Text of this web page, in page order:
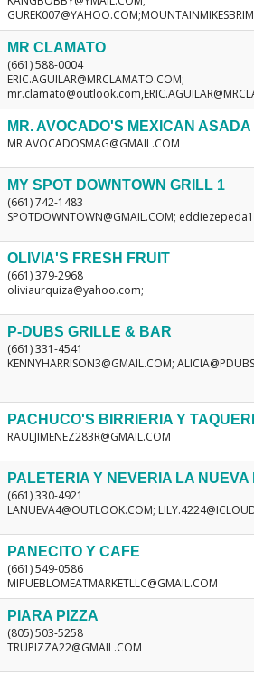
MR CLAMATO
(661) 588-0004
ERIC.AGUILAR@MRCLAMATO.COM;
MR. AVOCADO'S MEXICAN
MR.AVOCADOSMAG@GMAIL.COM
MY SPOT DOWNTOWN GRILL 1
(661) 742-1483
SPOTDOWNTOWN@GMAIL.COM;
OLIVIA'S FRESH FRUIT
(661) 379-2968
oliviaurquiza@yahoo.com;
P-DUBS GRILLE & BAR
(661) 331-4541
KENNYHARRISON3@GMAIL.COM;
PACHUCO'S BIRRIERIA Y
RAULJIMENEZ283R@GMAIL.COM
PALETERIA Y NEVERIA LA
(661) 330-4921
LANUEVA4@OUTLOOK.COM;
PANECITO Y CAFE
(661) 549-0586
MIPUEBLOMEATMARKETLLC@GMAIL.COM
PIARA PIZZA
(805) 503-5258
TRUPIZZA22@GMAIL.COM